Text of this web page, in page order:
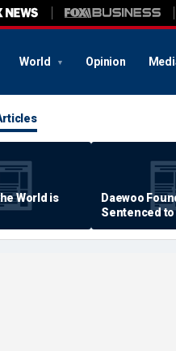
World Opinion
World is
Daewoo
Sentenced to
Prison